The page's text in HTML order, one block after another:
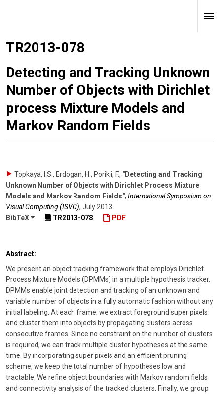
TR2013-078
Detecting and Tracking Unknown
Number of Objects with Dirichlet
process Mixture Models and
Markov Random Fields
Topkaya, I.S., Erdogan, H., Porikli, F., "Detecting and Tracking
Unknown Number of Objects with Dirichlet Process Mixture
Models and Markov Random Fields", International Symposium on
Visual Computing (ISVC), July 2013
BibTeX
TR2013-078 PDF
Abstract:
We present an object tracking framework that employs Dirichlet
Process Mixture Models (DPMMs) in a multiple hypothesis tracker.
DPMMs enable joint detection and tracking of an unknown and
variable number of objects in a fully automatic fashion without any
initial labeling. At each frame, we extract foreground super pixels
and cluster them into objects by propagating clusters across
consecutive frames. Since no constraint on the number of clusters
is required, we can track multiple cluster hypotheses at the same
time. By incorporating super pixels and an efficient pruning
scheme, we keep the total number of hypotheses low and
tractable. We refine object boundaries with Markov random fields
and connectivity analysis of the tracked clusters. Finally, we group